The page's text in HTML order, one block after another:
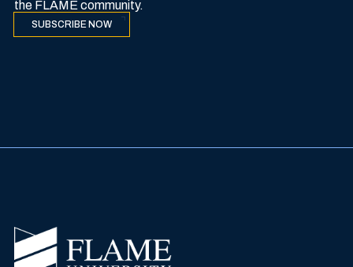
the FLAME community.
SUBSCRIBE NOW